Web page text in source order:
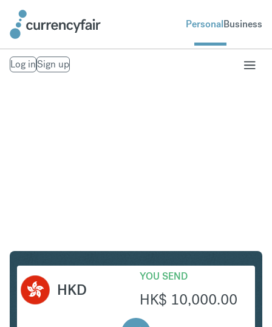
PersonalBusiness
Log inSign up
HKD
YOU SEND
HK$ 10,000.00